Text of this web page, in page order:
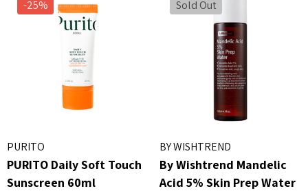
Advanced Snail 96 Mucin
Essence 100ml
COSRX Clear Fit Master
£4.00
-25%
PURITO
PURITO Daily Soft Touch
Sunscreen 60ml
Sold Out
BY WISHTREND
By Wishtrend Mandelic
Acid 5% Skin Prep Water